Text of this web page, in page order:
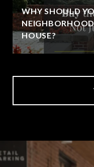
WHY SHOULD
HOUSE?